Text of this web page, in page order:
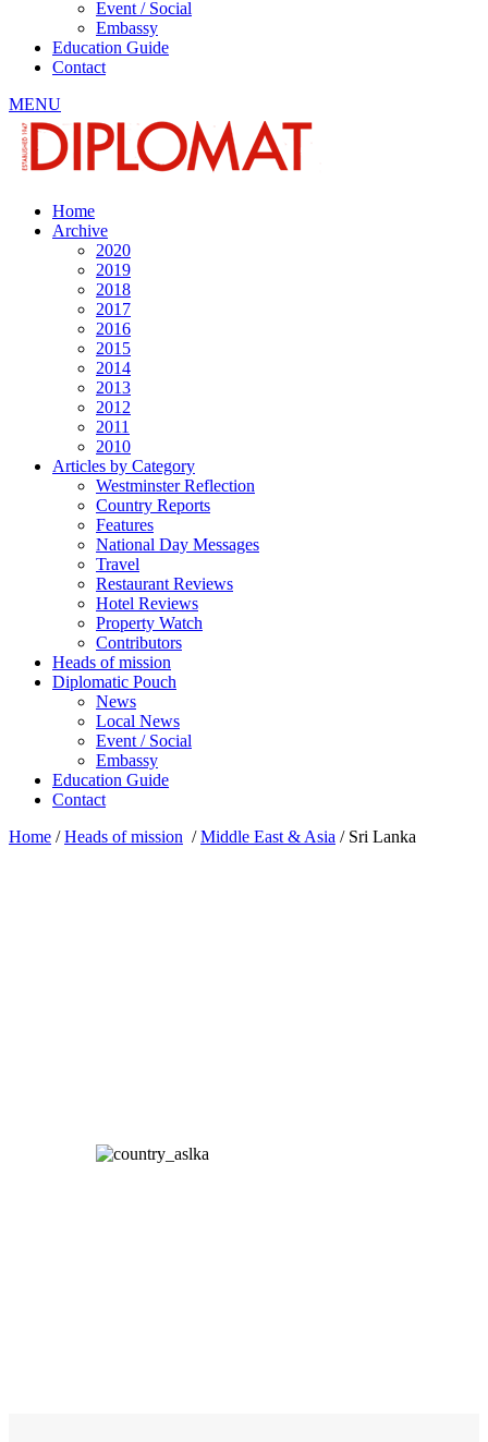
Event / Social
Embassy
Education Guide
Contact
MENU
Home
Archive
2020
2019
2018
2017
2016
2015
2014
2013
2012
2011
2010
Articles by Category
Westminster Reflection
Country Reports
Features
National Day Messages
Travel
Restaurant Reviews
Hotel Reviews
Property Watch
Contributors
Heads of mission
Diplomatic Pouch
News
Local News
Event / Social
Embassy
Education Guide
Contact
Home /Heads of mission /Middle East & Asia / Sri Lanka